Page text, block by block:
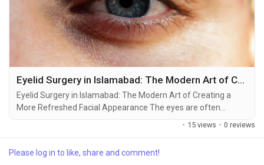
Discover Groups
My Groups
Discover Pages
Liked Pages
Eyelid Surgery in Islamabad: The Modern Art of Creating a More Refreshed Facial Appearance
Eyelid Surgery in Islamabad: The Modern Art of Creating a
More Refreshed Facial Appearance The eyes are often
considered one of the most expressive features of the face,
cause drooping eyelids, under-eye changes, or a tired-looking
· 15 views · 0 reviews
Please log in to like, share and comment!